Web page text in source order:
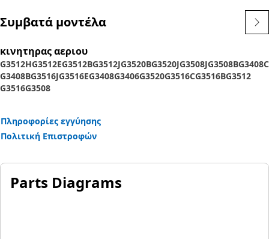
Συμβατά μοντέλα
κινητηρας αεριου
G3512HG3512EG3512BG3512JG3520BG3520JG3508JG3508BG3408C
G3408BG3516JG3516EG3408G3406G3520G3516CG3516BG3512
G3516G3508
Πληροφορίες εγγύησης
Πολιτική Επιστροφών
Parts Diagrams